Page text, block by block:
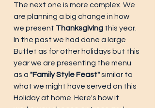
The next one is more complex. We
are planning a big change in how
we present Thanksgiving this year.
In the past we had done a large
Buffet as for other holidays but this
year we are presenting the menu
as a "Family Style Feast" similar to
what we might have served on this
Holiday at home. Here's how it